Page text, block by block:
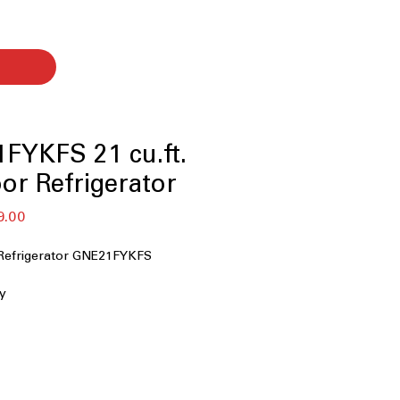
21 cu.ft.
Refrigerator
बिक्री
GNE21FYKFS